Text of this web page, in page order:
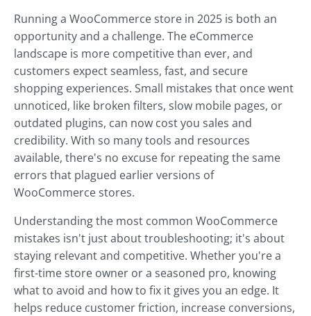
Running a WooCommerce store in 2025 is both an
opportunity and a challenge. The eCommerce
landscape is more competitive than ever, and
customers expect seamless, fast, and secure
shopping experiences. Small mistakes that once went
unnoticed, like broken filters, slow mobile pages, or
outdated plugins, can now cost you sales and
credibility. With so many tools and resources
available, there's no excuse for repeating the same
errors that plagued earlier versions of
WooCommerce stores.
Understanding the most common WooCommerce
mistakes isn't just about troubleshooting; it's about
staying relevant and competitive. Whether you're a
first-time store owner or a seasoned pro, knowing
what to avoid and how to fix it gives you an edge. It
helps reduce customer friction, increase conversions,